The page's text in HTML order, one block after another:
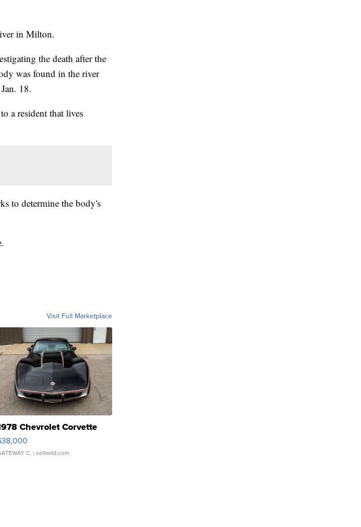
in Milton.
the death after the
was found in the river
18.
a resident that lives
to determine the body's
Visit Full Marketplace
Chevrolet Corvette
C. | sellwild.com